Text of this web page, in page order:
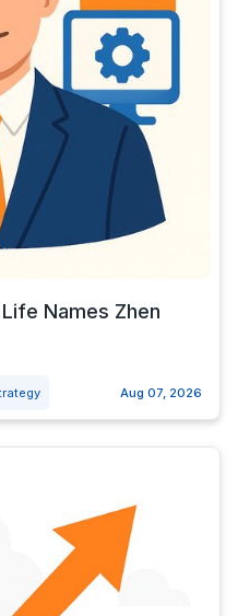
Names Zhen
Aug 07, 2026